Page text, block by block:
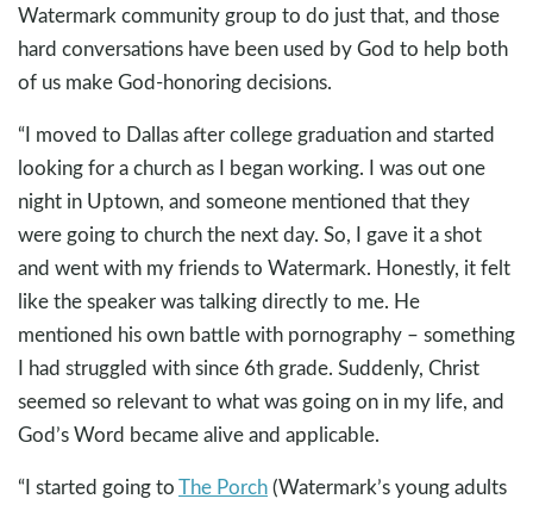
Watermark community group to do just that, and those
hard conversations have been used by God to help both
of us make God-honoring decisions.
“I moved to Dallas after college graduation and started
looking for a church as I began working. I was out one
night in Uptown, and someone mentioned that they
were going to church the next day. So, I gave it a shot
and went with my friends to Watermark. Honestly, it felt
like the speaker was talking directly to me. He
mentioned his own battle with pornography – something
I had struggled with since 6th grade. Suddenly, Christ
seemed so relevant to what was going on in my life, and
God’s Word became alive and applicable.
“I started going toThe Porch(Watermark’s young adults